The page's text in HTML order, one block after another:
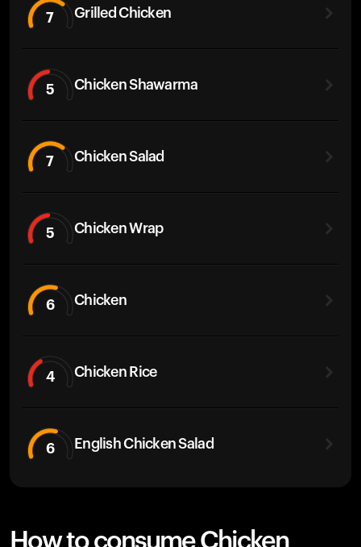
7 Grilled Chicken
5 Chicken Shawarma
7 Chicken Salad
5 Chicken Wrap
6 Chicken
4 Chicken Rice
6 English Chicken Salad
How to consume Chicken